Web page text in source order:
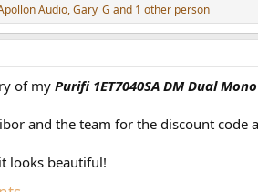
Audio,Gary_G and 1 other person
of myPurifi 1ET7040SA DM Dual
and the team for the discount code
looks beautiful!